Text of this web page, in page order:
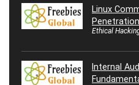
Linux
Ethical
Internal